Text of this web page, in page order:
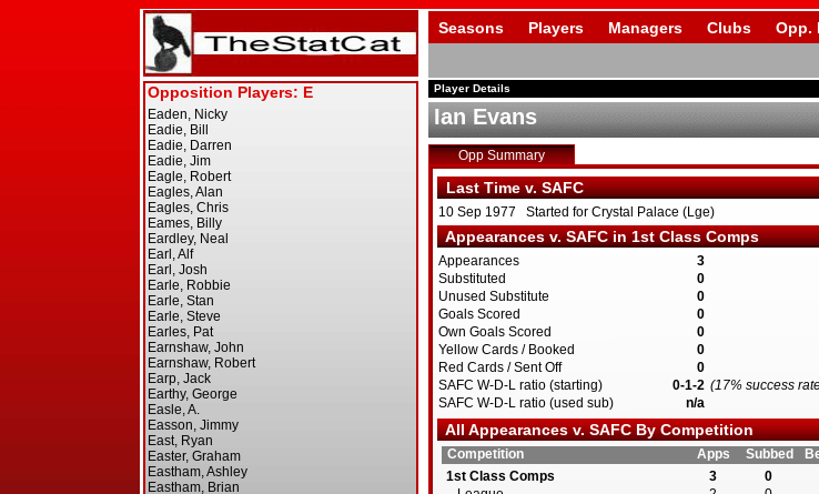
Seasons Players Managers Clubs Opp.
Player Details
Ian Evans
Opp Summary